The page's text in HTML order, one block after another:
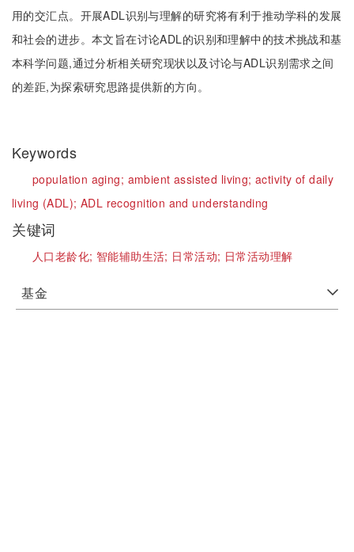
用的交汇点。开展ADL识别与理解的研究将有利于推动学科的发展
和社会的进步。本文旨在讨论ADL的识别和理解中的技术挑战和基
本科学问题,通过分析相关研究现状以及讨论与ADL识别需求之间
的差距,为探索研究思路提供新的方向。
Keywords
population aging; ambient assisted living;activity of daily
living (ADL); ADL recognition and understanding
关键词
人口老龄化; 智能辅助生活; 日常活动; 日常活动理解
基金